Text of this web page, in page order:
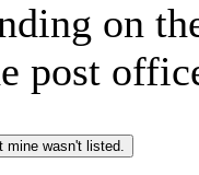
on
post
mine wasn't listed.